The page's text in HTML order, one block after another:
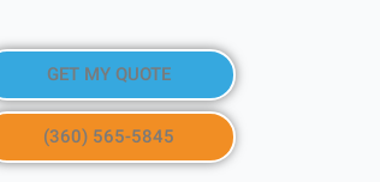
GET MY QUOTE
(360) 565-5845